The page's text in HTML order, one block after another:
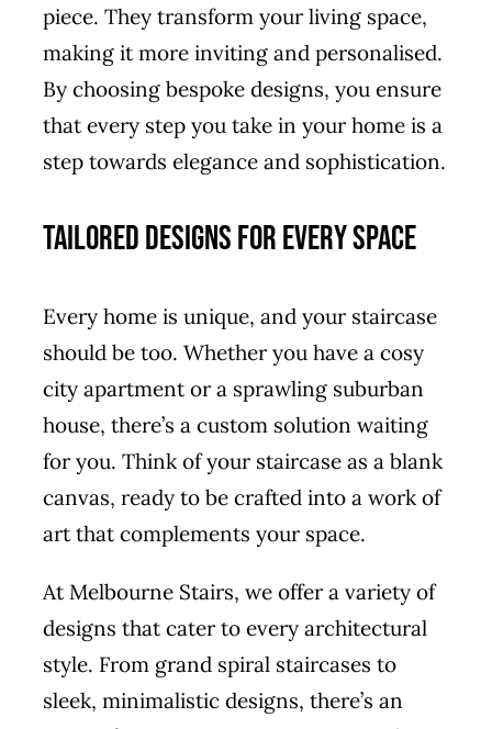
piece. They transform your living space,
making it more inviting and personalised.
By choosing bespoke designs, you ensure
that every step you take in your home is a
step towards elegance and sophistication.
Tailored Designs for Every Space
Every home is unique, and your staircase
should be too. Whether you have a cosy
city apartment or a sprawling suburban
house, there’s a custom solution waiting
for you. Think of your staircase as a blank
canvas, ready to be crafted into a work of
art that complements your space.
At Melbourne Stairs, we offer a variety of
designs that cater to every architectural
style. From grand spiral staircases to
sleek, minimalistic designs, there’s an